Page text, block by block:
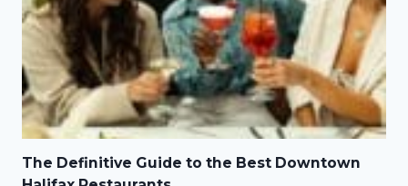
The Definitive Guide to the Best Downtown